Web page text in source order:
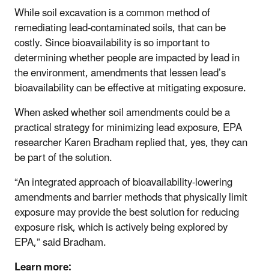
While soil excavation is a common method of
remediating lead-contaminated soils, that can be
costly. Since bioavailability is so important to
determining whether people are impacted by lead in
the environment, amendments that lessen lead’s
bioavailability can be effective at mitigating exposure.
When asked whether soil amendments could be a
practical strategy for minimizing lead exposure, EPA
researcher Karen Bradham replied that, yes, they can
be part of the solution.
“An integrated approach of bioavailability-lowering
amendments and barrier methods that physically limit
exposure may provide the best solution for reducing
exposure risk, which is actively being explored by
EPA,” said Bradham.
Learn more: